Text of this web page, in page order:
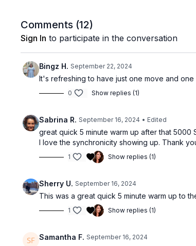
Comments (12)
Sign In to participate in the conversation
Bingz H. September 22, 2024
It's refreshing to have just one move and
0 Show replies (1)
Sabrina R. September 16, 2024 • Edited
great quick 5 minute warm up after that
I love the synchronicity showing up. Thank
1 Show replies (1)
Sherry U. September 16, 2024
This was a great quick 5 minute warm up to
1 Show replies (1)
Samantha F. September 16, 2024